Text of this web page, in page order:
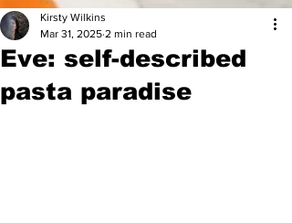
Eve: self-described
pasta paradise
Kirsty Wilkins
Mar 31, 2025 2 min read